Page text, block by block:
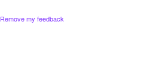
Remove my feedback